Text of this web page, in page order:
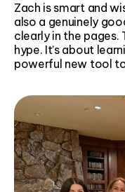
Zach is smart and
also a genuinely
clearly in the pages.
hype. It’s about
powerful new tool